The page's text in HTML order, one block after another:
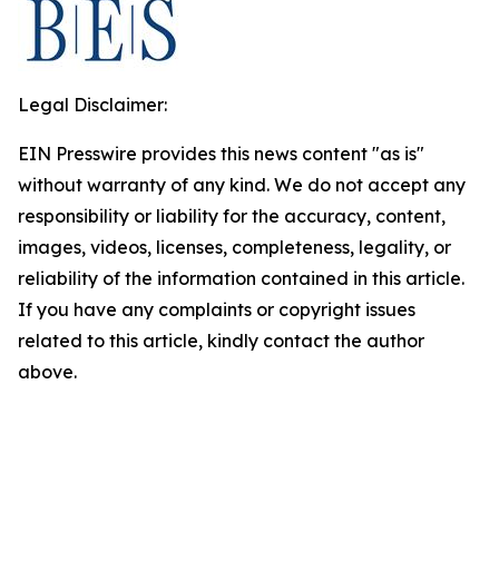
Legal Disclaimer:
EIN Presswire provides this news content "as is"
without warranty of any kind. We do not accept any
responsibility or liability for the accuracy, content,
images, videos, licenses, completeness, legality, or
reliability of the information contained in this article.
If you have any complaints or copyright issues
related to this article, kindly contact the author
above.